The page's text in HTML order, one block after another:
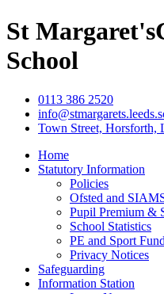
St Margaret's
School
0113 386 2520
Town Street, Horsforth,
Home
Statutory Information
Policies
Ofsted and
Pupil Premium &
School Statistics
PE and Sport
Privacy Notices
Safeguarding
Information Station